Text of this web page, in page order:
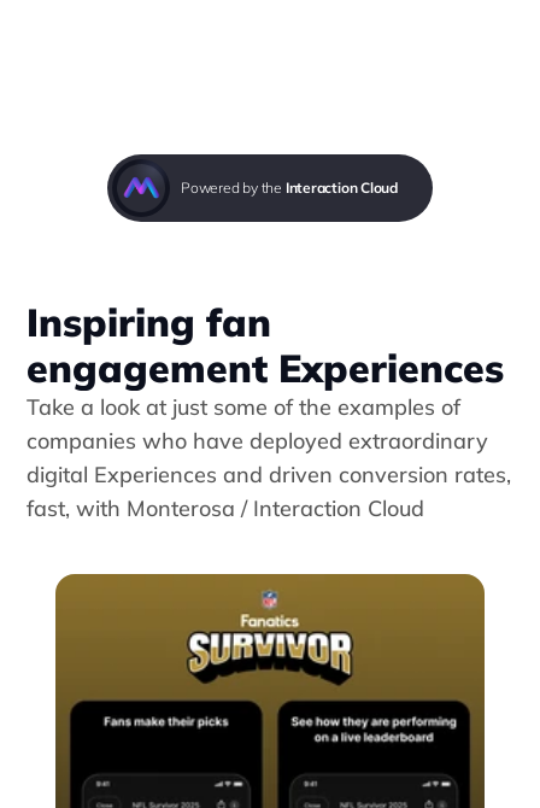
Powered by the Interaction Cloud
Inspiring fan
engagement Experiences
Take a look at just some of the examples of
companies who have deployed extraordinary
digital Experiences and driven conversion rates,
fast, with Monterosa / Interaction Cloud